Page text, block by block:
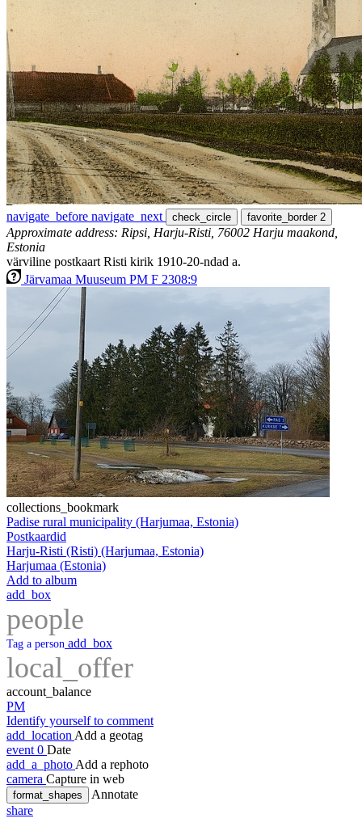
navigate_before navigate_next check_circle favorite_border 2
Approximate address: Ripsi, Harju-Risti, 76002 Harju maakond,
Estonia
värviline postkaart Risti kirik 1910-20-ndad a.
Järvamaa Muuseum PM F 2308:9
collections_bookmark
Padise rural municipality (Harjumaa, Estonia)
Postkaardid
Harju-Risti (Risti) (Harjumaa, Estonia)
Harjumaa (Estonia)
Add to album
add_box
people
Tag a person add_box
local_offer
account_balance
PM
Identify yourself to comment
add_location Add a geotag
event 0 Date
add_a_photo Add a rephoto
camera Capture in web
format_shapes
Annotate
share